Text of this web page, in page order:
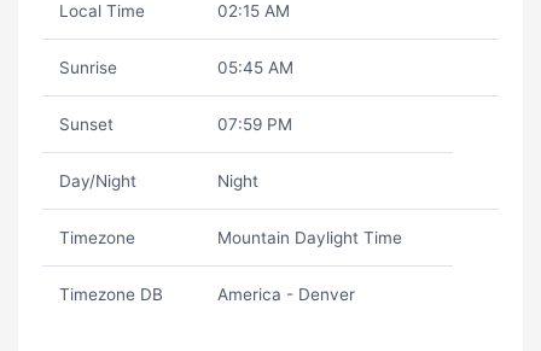
Local Time 02:15 AM
Sunrise 05:45 AM
Sunset 07:59 PM
Day/Night Night
Timezone Mountain Daylight Time
Timezone DB America - Denver